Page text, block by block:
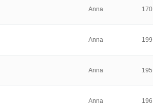
Anna 170
Anna 199
Anna 195
Anna 196